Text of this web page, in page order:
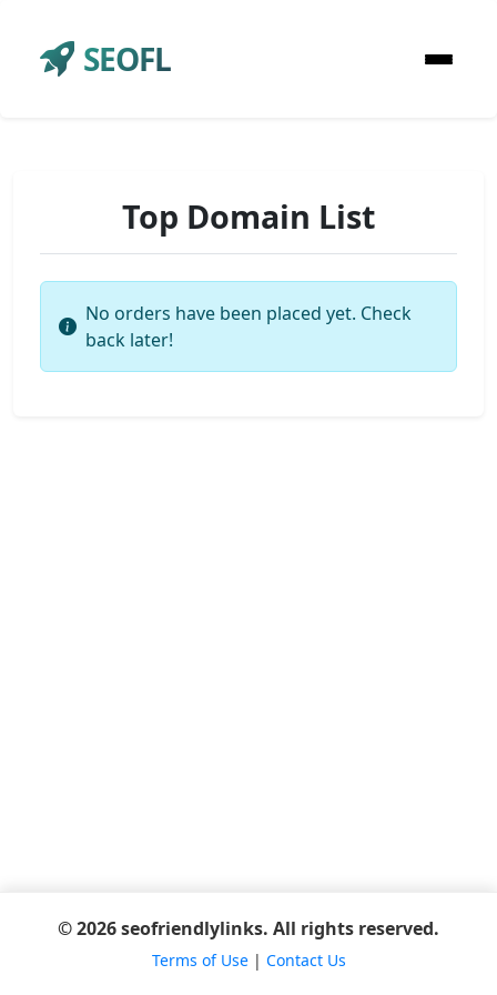
SEOFL
Top Domain List
No orders have been placed yet. Check
back later!
© 2026 seofriendlylinks. All rights reserved.
Terms of Use| Contact Us